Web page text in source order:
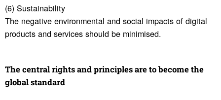
(6) Sustainability
The negative environmental and social impacts of digital
products and services should be minimised.
The central rights and prin­ci­ples are to become the
global stan­dard